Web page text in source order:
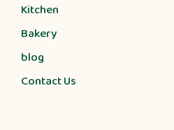
Kitchen
Bakery
blog
Contact Us